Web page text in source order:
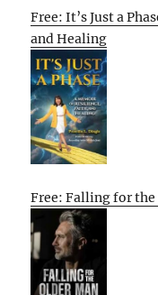
Free: It’s Just a
and Healing
Free: Falling for the